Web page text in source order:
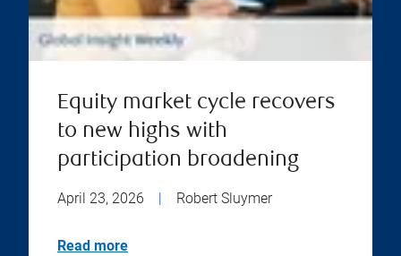
Equity market cycle recovers
to new highs with
participation broadening
April 23, 2026 Robert Sluymer
Read more